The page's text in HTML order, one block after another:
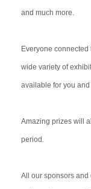
and much more.
Everyone
wide variety of
available for you
Amazing prizes will
period.
All our sponsors